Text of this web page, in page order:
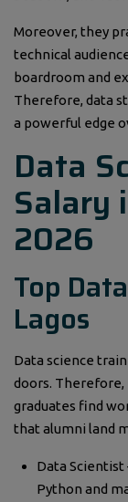
Moreover, they
technical
boardroom and
Therefore, data
a powerful edge
Data
Salary
2026
Top
Lagos
Data science
doors. Therefore,
graduates find
that alumni land
Data
Python and